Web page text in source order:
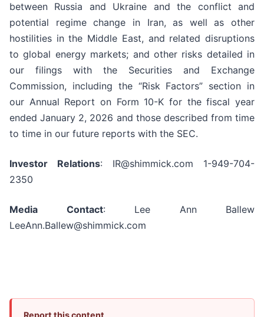
between Russia and Ukraine and the conflict and
potential regime change in Iran, as well as other
hostilities in the Middle East, and related disruptions
to global energy markets; and other risks detailed in
our filings with the Securities and Exchange
Commission, including the “Risk Factors” section in
our Annual Report on Form 10-K for the fiscal year
ended January 2, 2026 and those described from time
to time in our future reports with the SEC.
Investor Relations: IR@shimmick.com 1-949-704-
2350
Media Contact: Lee Ann Ballew
LeeAnn.Ballew@shimmick.com